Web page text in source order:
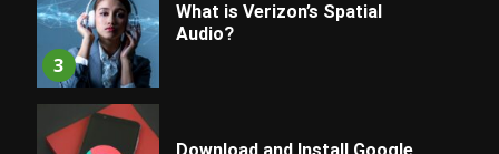
3
What is Verizon’s Spatial
Audio?